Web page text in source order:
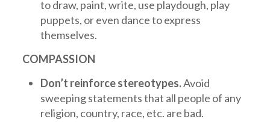
to draw, paint, write, use playdough, play
puppets, or even dance to express
themselves.
COMPASSION
Don’t reinforce stereotypes.Avoid
sweeping statements that all people of any
religion, country, race, etc. are bad.